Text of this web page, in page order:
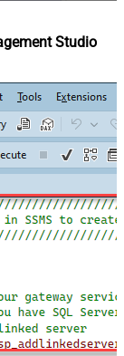
Studio